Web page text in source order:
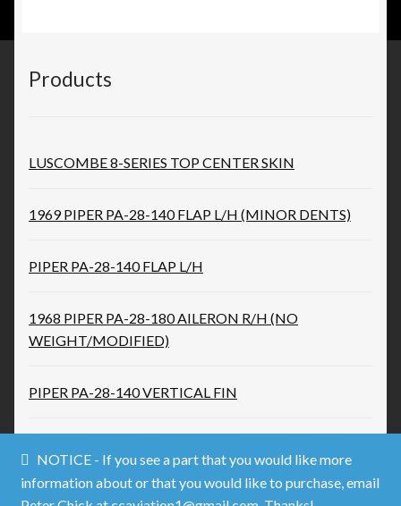
Products
LUSCOMBE 8-SERIES TOP CENTER SKIN
1969 PIPER PA-28-140 FLAP L/H (MINOR DENTS)
PIPER PA-28-140 FLAP L/H
1968 PIPER PA-28-180 AILERON R/H (NO
WEIGHT/MODIFIED)
PIPER PA-28-140 VERTICAL FIN
NOTICE - If you see a part that you would like more
information about or that you would like to purchase, email